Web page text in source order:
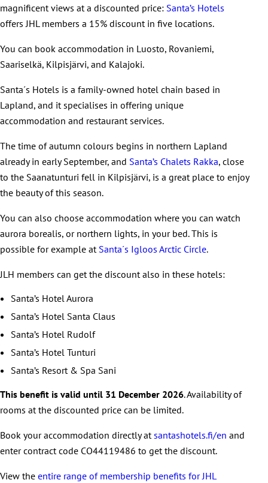
magnificent views at a discounted price: Santa’s Hotels
offers JHL members a 15% discount in five locations.
You can book accommodation in Luosto, Rovaniemi,
Saariselkä, Kilpisjärvi, and Kalajoki.
Santa´s Hotels is a family-owned hotel chain based in
Lapland, and it specialises in offering unique
accommodation and restaurant services.
The time of autumn colours begins in northern Lapland
already in early September, and Santa’s Chalets Rakka, close
to the Saanatunturi fell in Kilpisjärvi, is a great place to enjoy
the beauty of this season.
You can also choose accommodation where you can watch
aurora borealis, or northern lights, in your bed. This is
possible for example at Santa´s Igloos Arctic Circle.
JLH members can get the discount also in these hotels:
Santa’s Hotel Aurora
Santa’s Hotel Santa Claus
Santa’s Hotel Rudolf
Santa’s Hotel Tunturi
Santa’s Resort & Spa Sani
This benefit is valid until 31 December 2026. Availability of
rooms at the discounted price can be limited.
Book your accommodation directly atsantashotels.fi/en and
enter contract code CO44119486 to get the discount.
View the entire range of membership benefits for JHL